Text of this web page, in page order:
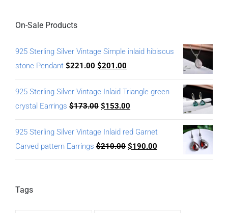
On-Sale Products
925 Sterling Silver Vintage Simple inlaid hibiscus
stone Pendant $221.00 $201.00
925 Sterling Silver Vintage Inlaid Triangle green
crystal Earrings $173.00 $153.00
925 Sterling Silver Vintage Inlaid red Garnet
Carved pattern Earrings $210.00 $190.00
Tags